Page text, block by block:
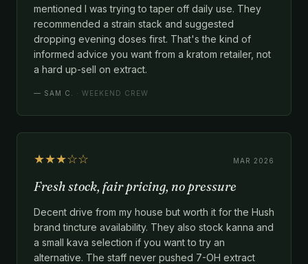
mentioned I was trying to taper off daily use. They
recommended a strain stack and suggested
dropping evening doses first. That's the kind of
informed advice you want from a kratom retailer, not
a hard up-sell on extract.
— SAM C. · WEEKEND CREW
★★★☆☆ MAR 2026
Fresh stock, fair pricing, no pressure
Decent drive from my house but worth it for the Hush
brand tincture availability. They also stock kanna and
a small kava selection if you want to try an
alternative. The staff never pushed 7-OH extract